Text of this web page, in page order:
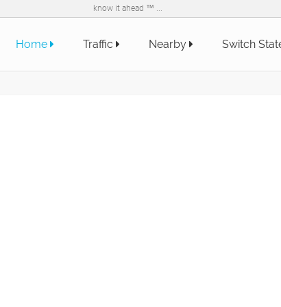
know it ahead ™ ...
Home Traffic Nearby Switch